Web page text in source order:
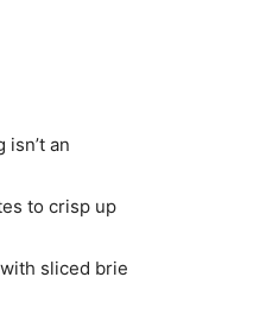
an
to crisp up
sliced brie